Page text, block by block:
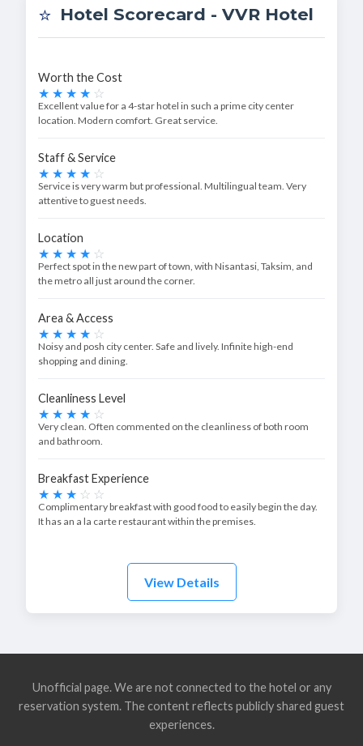
⭐ Hotel Scorecard - VVR Hotel
Worth the Cost
Excellent value for a 4-star hotel in such a prime city center
location. Modern comfort. Great service.
Staff & Service
Service is very warm but professional. Multilingual team. Very
attentive to guest needs.
Location
Perfect spot in the new part of town, with Nisantasi, Taksim, and
the metro all just around the corner.
Area & Access
Noisy and posh city center. Safe and lively. Infinite high-end
shopping and dining.
Cleanliness Level
Very clean. Often commented on the cleanliness of both room
and bathroom.
Breakfast Experience
Complimentary breakfast with good food to easily begin the day.
It has an a la carte restaurant within the premises.
View Details
Unofficial page. We are not connected to the hotel or any
reservation system. The content reflects publicly shared guest
experiences.